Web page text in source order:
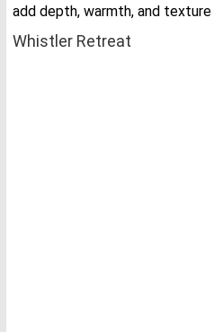
add depth, warmth, and
Whistler Retreat